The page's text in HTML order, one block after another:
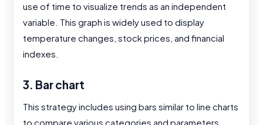
use of time to visualize trends as an independent
variable. This graph is widely used to display
temperature changes, stock prices, and financial
indexes.
3. Bar chart
This strategy includes using bars similar to line charts
to compare various categories and parameters